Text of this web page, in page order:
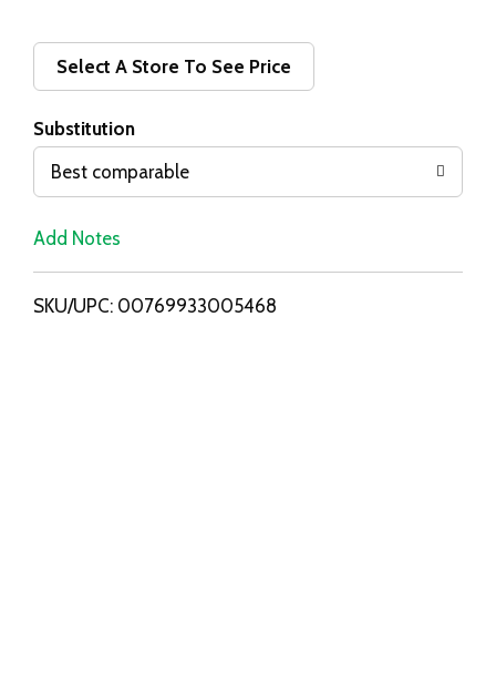
d
i
s
Select A Store To See Price
Substitution
Best comparable
Add Notes
SKU/UPC: 00769933005468